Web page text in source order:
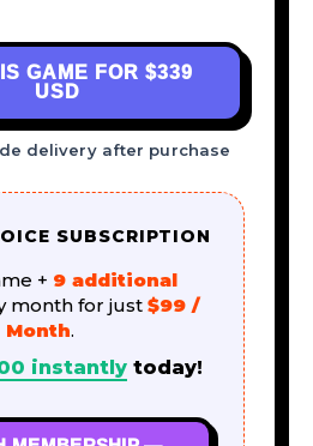
GAME FOR $339
USD
delivery after purchase
SUBSCRIPTION
+ 9 additional
month for just $99 /
Month.
instantlytoday!